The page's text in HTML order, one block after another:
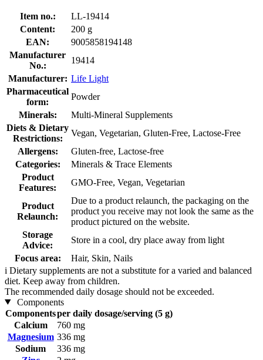
Item no.:
LL-19414
Content:
200 g
EAN:
9005858194148
Manufacturer
No.:
19414
Manufacturer: Life Light
Pharmaceutical
form:
Powder
Minerals:
Multi-Mineral Supplements
Diets & Dietary
Restrictions:
Vegan, Vegetarian, Gluten-Free, Lactose-Free
Allergens:
Gluten-free, Lactose-free
Categories:
Minerals & Trace Elements
Product
Features:
GMO-Free, Vegan, Vegetarian
Product
Relaunch:
Due to a product relaunch, the packaging on the
product you receive may not look the same as the
product pictured on the website.
Storage
Advice:
Store in a cool, dry place away from light
Focus area:
Hair, Skin, Nails
i Dietary supplements are not a substitute for a varied and balanced
diet. Keep away from children.
The recommended daily dosage should not be exceeded.
Components
Componentsper daily dosage/serving (5 g)
Calcium
760 mg
Magnesium 336 mg
Sodium
336 mg